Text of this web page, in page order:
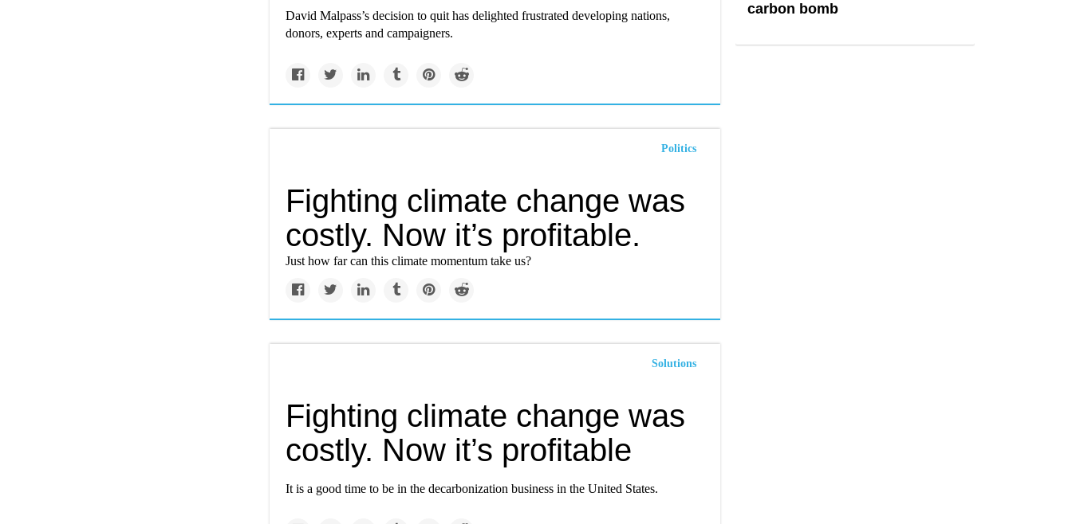
David Malpass’s decision to quit has delighted frustrated developing nations,
donors, experts and campaigners.
Politics
Fighting climate change was
costly. Now it’s profitable.
Just how far can this climate momentum take us?
Solutions
Fighting climate change was
costly. Now it’s profitable
It is a good time to be in the decarbonization business in the United States.
carbon bomb